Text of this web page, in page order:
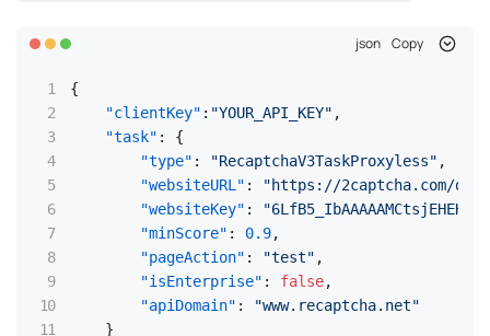
json Copy
{
"clientKey" : "YOUR_API_KEY" ,
"task" :
{
"type" : "RecaptchaV3TaskProxyless" ,
"websiteURL" :
"https://2captcha.com/
"websiteKey" :
"minScore" : 0.9,
"pageAction" : "test" ,
"isEnterprise" : false,
"apiDomain" :
"www.recaptcha.net"
}